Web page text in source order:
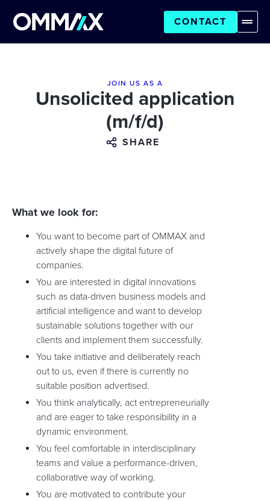
CONTACT
JOIN US AS A
Unsolicited application
(m/f/d)
SHARE
What we look for:
You want to become part of OMMAX and
actively shape the digital future of
companies.
You are interested in digital innovations
such as data-driven business models and
artificial intelligence and want to develop
sustainable solutions together with our
clients and implement them successfully.
You take initiative and deliberately reach
out to us, even if there is currently no
suitable position advertised.
You think analytically, act entrepreneurially
and are eager to take responsibility in a
dynamic environment.
You feel comfortable in interdisciplinary
teams and value a performance-driven,
collaborative way of working.
You are motivated to contribute your